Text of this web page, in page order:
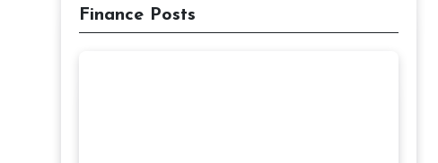
Finance Posts